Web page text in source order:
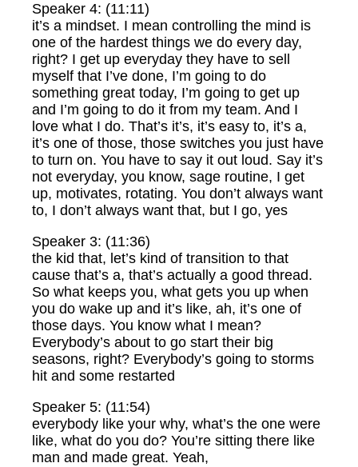
Speaker 4: (11:11)
it’s a mindset. I mean controlling the mind is
one of the hardest things we do every day,
right? I get up everyday they have to sell
myself that I’ve done, I’m going to do
something great today, I’m going to get up
and I’m going to do it from my team. And I
love what I do. That’s it’s, it’s easy to, it’s a,
it’s one of those, those switches you just have
to turn on. You have to say it out loud. Say it’s
not everyday, you know, sage routine, I get
up, motivates, rotating. You don’t always want
to, I don’t always want that, but I go, yes
Speaker 3: (11:36)
the kid that, let’s kind of transition to that
cause that’s a, that’s actually a good thread.
So what keeps you, what gets you up when
you do wake up and it’s like, ah, it’s one of
those days. You know what I mean?
Everybody’s about to go start their big
seasons, right? Everybody’s going to storms
hit and some restarted
Speaker 5: (11:54)
everybody like your why, what’s the one were
like, what do you do? You’re sitting there like
man and made great. Yeah,